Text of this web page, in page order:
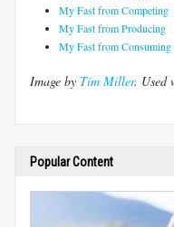
My Fast from Competing
My Fast from Producing
My Fast from Consuming
Image by Tim Miller. Used
Popular Content